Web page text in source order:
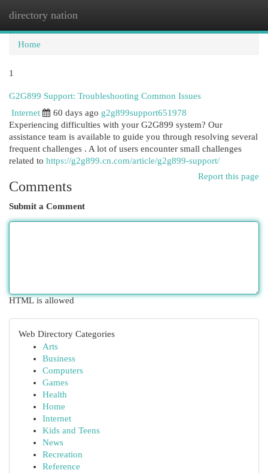
directory nation
Home
1
G2G899 Support: Troubleshooting Common Issues
Internet
60 days ago g2g899support651978
Experiencing difficulties with your G2G899 system? Our
assistance team is available to guide you through resolving several
frequent challenges . A lot of users encounter small challenges
related to https://g2g899.cn.com/article/g2g899-support/
Report this page
Comments
Submit a Comment
HTML is allowed
Web Directory Categories
Arts
Business
Computers
Games
Health
Home
Internet
Kids and Teens
News
Recreation
Reference